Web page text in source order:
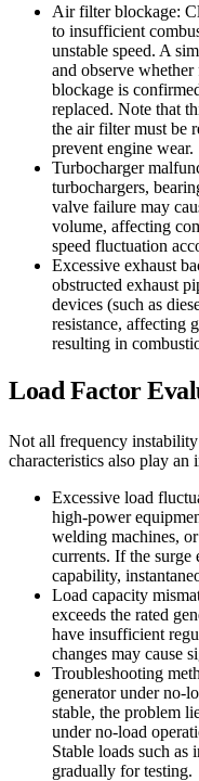
Air filter blockage:
to insufficient
unstable speed. A
and observe
blockage is
replaced. Note that
the air filter must be
prevent engine wear.
Turbocharger
turbochargers,
valve failure may
volume, affecting
speed fluctuation
Excessive exhaust
obstructed exhaust
devices (such as
resistance, affecting
resulting in
Load Factor
Not all frequency
characteristics also play an
Excessive load
high-power
welding machines,
currents. If the surge
capability,
Load capacity
exceeds the rated
have insufficient
changes may cause
Troubleshooting
generator under no-
stable, the problem
under no-load
Stable loads such as
gradually for testing.